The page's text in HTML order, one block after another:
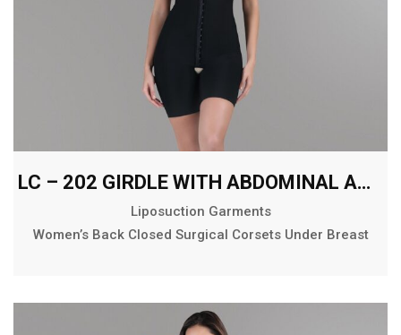
LC – 202 GIRDLE WITH ABDOMINAL AND BACK EXTENSION MID THIGH
Liposuction Garments
Women’s Back Closed Surgical Corsets Under Breast